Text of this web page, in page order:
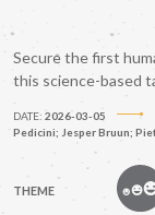
Secure the first
this science-based
DATE: 2026-03-05
Pedicini; Jesper Bruun;
THEME